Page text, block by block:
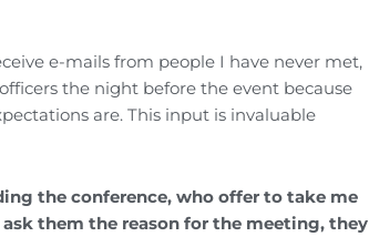
e-mails from people I have never met,
the night before the event because
are. This input is invaluable
the conference, who offer to take me
them the reason for the meeting, they